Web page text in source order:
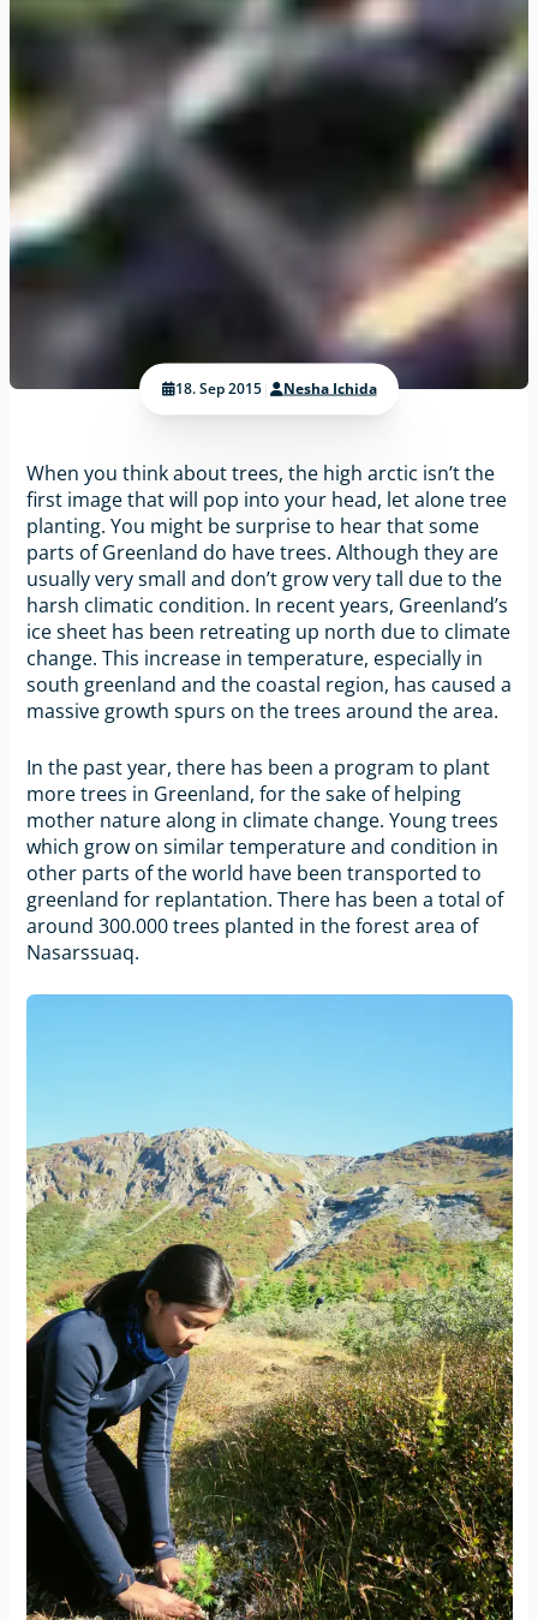
18. Sep 2015| Nesha Ichida
When you think about trees, the high arctic isn’t the
first image that will pop into your head, let alone tree
planting. You might be surprise to hear that some
parts of Greenland do have trees. Although they are
usually very small and don’t grow very tall due to the
harsh climatic condition. In recent years, Greenland’s
ice sheet has been retreating up north due to climate
change. This increase in temperature, especially in
south greenland and the coastal region, has caused a
massive growth spurs on the trees around the area.
In the past year, there has been a program to plant
more trees in Greenland, for the sake of helping
mother nature along in climate change. Young trees
which grow on similar temperature and condition in
other parts of the world have been transported to
greenland for replantation. There has been a total of
around 300.000 trees planted in the forest area of
Nasarssuaq.